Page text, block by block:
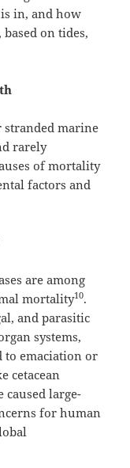
in, and how
on tides,
stranded marine
rarely
of mortality
factors and
are among
mortality10.
and parasitic
systems,
to emaciation or
cetacean
large-
for human